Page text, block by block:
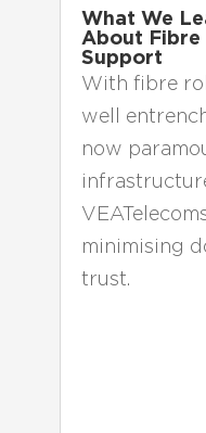
What We
About Fibre
Support
With fibre
well
now
minimising
trust.